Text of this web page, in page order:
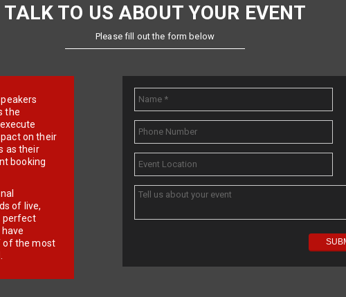
TALK TO US ABOUT YOUR EVENT
Please fill out the form below
the
on their
as their
booking
of live,
perfect
of the most